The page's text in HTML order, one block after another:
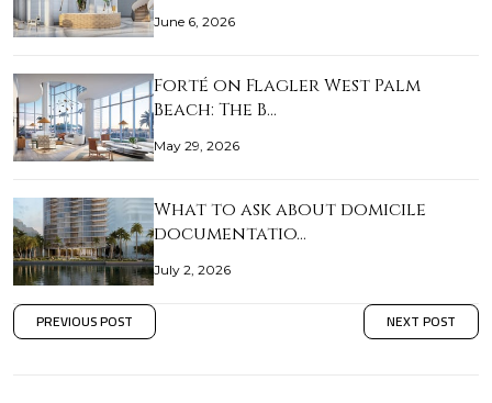
June 6, 2026
Forté on Flagler West Palm
Beach: The B…
May 29, 2026
What to ask about domicile
documentatio…
July 2, 2026
PREVIOUS POST NEXT POST